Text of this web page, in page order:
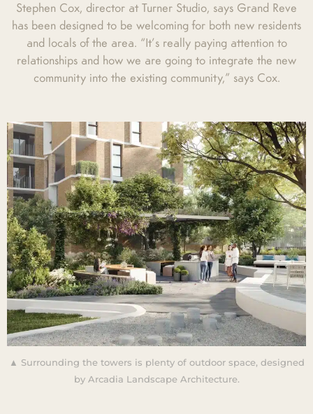
Stephen Cox, director at Turner Studio, says Grand Reve
has been designed to be welcoming for both new residents
and locals of the area. “It’s really paying attention to
relationships and how we are going to integrate the new
community into the existing community,” says Cox.
▲ Surrounding the towers is plenty of outdoor space, designed
by Arcadia Landscape Architecture.